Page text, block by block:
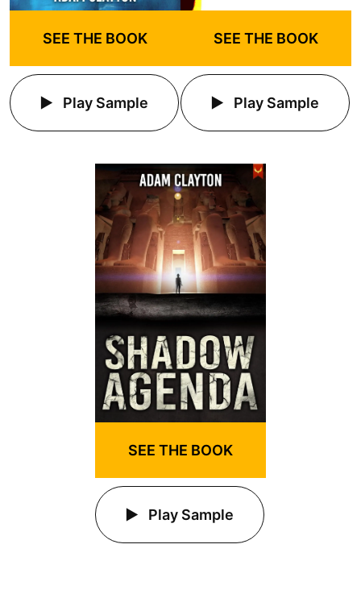
SEE THE BOOK
Play Sample
SEE THE BOOK
Play Sample
SEE THE BOOK
Play Sample